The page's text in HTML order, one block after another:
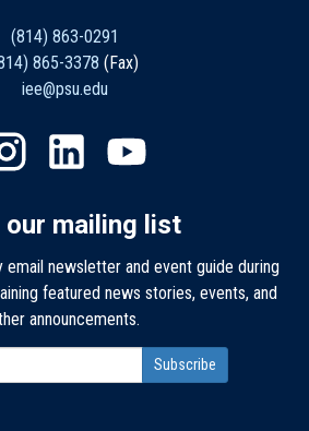
(814) 863-0291
865-3378 (Fax)
iee@psu.edu
our mailing list
email newsletter and event guide during
featured news stories, events, and
announcements.